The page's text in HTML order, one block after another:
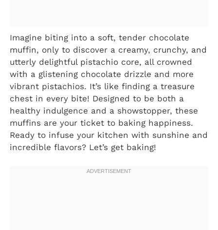
Imagine biting into a soft, tender chocolate
muffin, only to discover a creamy, crunchy, and
utterly delightful pistachio core, all crowned
with a glistening chocolate drizzle and more
vibrant pistachios. It’s like finding a treasure
chest in every bite! Designed to be both a
healthy indulgence and a showstopper, these
muffins are your ticket to baking happiness.
Ready to infuse your kitchen with sunshine and
incredible flavors? Let’s get baking!